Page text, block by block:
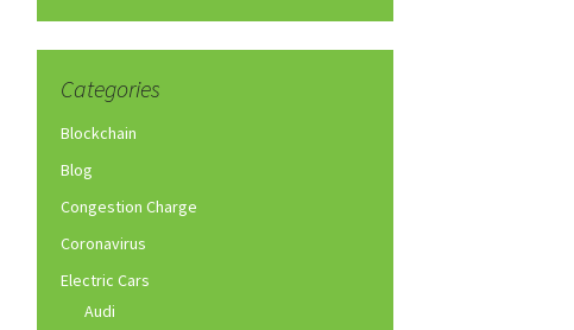
Categories
Blockchain
Blog
Congestion Charge
Coronavirus
Electric Cars
Audi